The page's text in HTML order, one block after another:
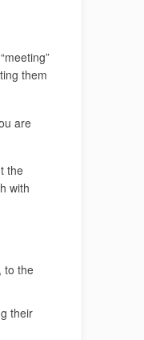
them
are
the
with
to the
their